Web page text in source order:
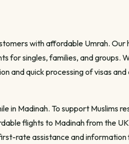
with affordable Umrah. Our
for singles, families, and groups.
and quick processing of visas
in Madinah. To support Muslims
flights to Madinah from the
rate assistance and